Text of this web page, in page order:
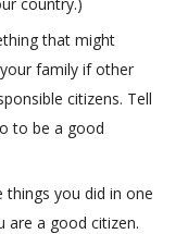
that might
family if other
citizens. Tell
to be a good
things you did in one
are a good citizen.